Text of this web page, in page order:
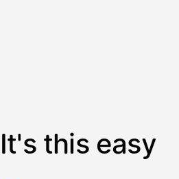
It's this easy